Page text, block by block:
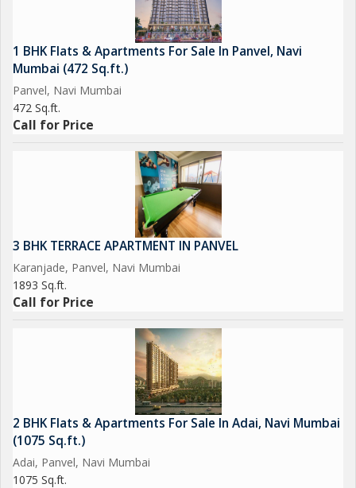
1 BHK Flats & Apartments For Sale In Panvel, Navi
Mumbai (472 Sq.ft.)
Panvel, Navi Mumbai
472 Sq.ft.
Call for Price
3 BHK TERRACE APARTMENT IN PANVEL
Karanjade, Panvel, Navi Mumbai
1893 Sq.ft.
Call for Price
2 BHK Flats & Apartments For Sale In Adai, Navi Mumbai
(1075 Sq.ft.)
Adai, Panvel, Navi Mumbai
1075 Sq.ft.